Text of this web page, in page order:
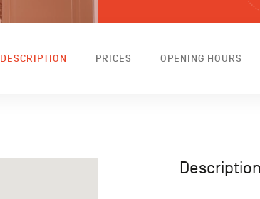
DESCRIPTION PRICES OPENING HOURS
Description